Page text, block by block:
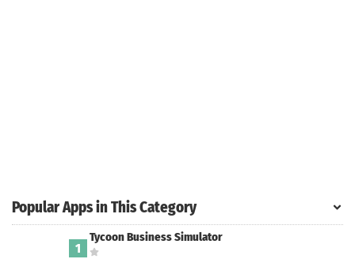
Popular Apps in This Category
1
Tycoon Business Simulator